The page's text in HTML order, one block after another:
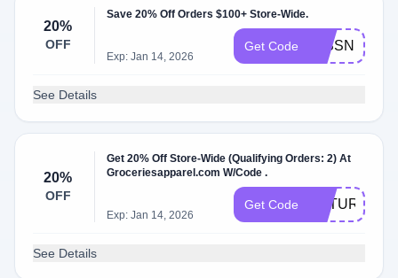
20%
OFF
Save 20% Off Orders $100+ Store-Wide.
Exp: Jan 14, 2026
Get Code MISSNIINEY
See Details
20%
OFF
Get 20% Off Store-Wide (Qualifying Orders: 2) At
Groceriesapparel.com W/Code .
Exp: Jan 14, 2026
Get Code FUTURE20
See Details